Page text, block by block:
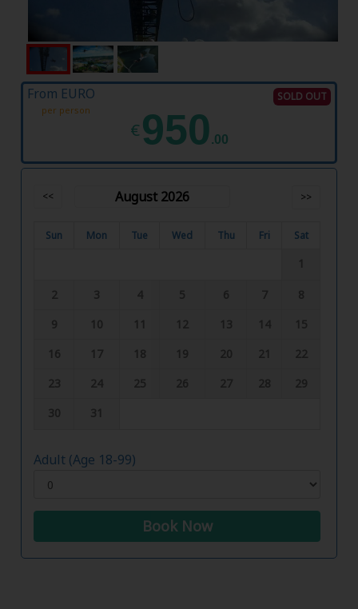
SOLD OUT
From EURO
per person
€950.00
<< August 2026 >>
Sun Mon Tue Wed Thu Fri Sat
2 3 4
9
10 11
16
17 18
23
24 25
30
31
Adult (Age 18-99)
Book Now